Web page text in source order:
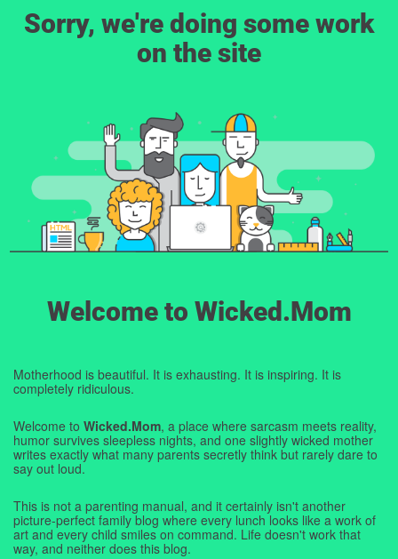
Sorry, we're doing some work
on the site
Welcome to Wicked.Mom
Motherhood is beautiful. It is exhausting. It is inspiring. It is
completely ridiculous.
Welcome to Wicked.Mom, a place where sarcasm meets reality,
humor survives sleepless nights, and one slightly wicked mother
writes exactly what many parents secretly think but rarely dare to
say out loud.
This is not a parenting manual, and it certainly isn't another
picture-perfect family blog where every lunch looks like a work of
art and every child smiles on command. Life doesn't work that
way, and neither does this blog.